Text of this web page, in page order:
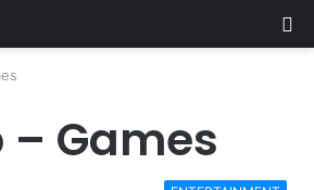
Games